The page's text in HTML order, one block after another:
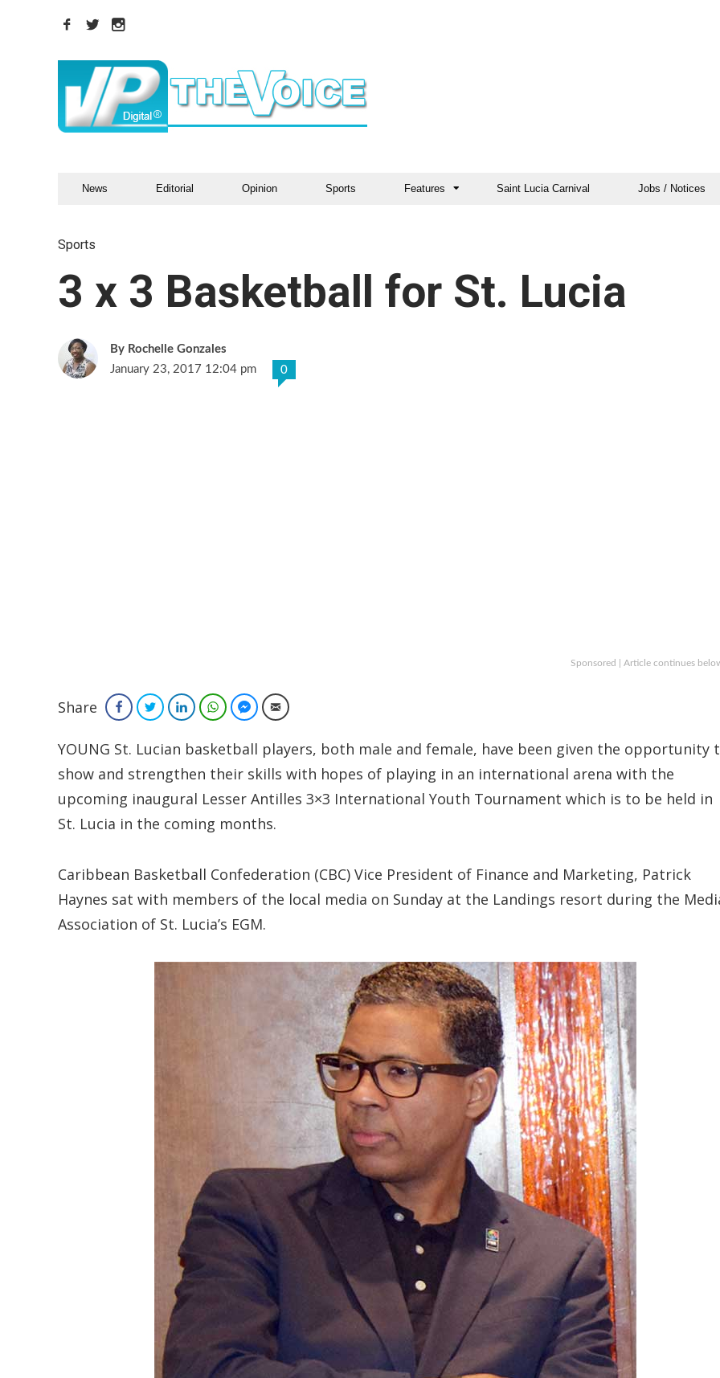
News Editorial Opinion Sports Features Saint Lucia Carnival Jobs / Notices
Sports
3 x 3 Basketball for St. Lucia
Rochelle Gonzales
January 23, 2017 12:04 pm
0
Sponsored | Article continues
Share FacebookTwitterLinkedInWhatsAppFacebook Messenger
Email
YOUNG St. Lucian basketball players, both male and female, have been given the opportunity
show and strengthen their skills with hopes of playing in an international arena with the
upcoming inaugural Lesser Antilles 3×3 International Youth Tournament which is to be held in
St. Lucia in the coming months.
Caribbean Basketball Confederation (CBC) Vice President of Finance and Marketing, Patrick
Haynes sat with members of the local media on Sunday at the Landings resort during the
Association of St. Lucia’s EGM.